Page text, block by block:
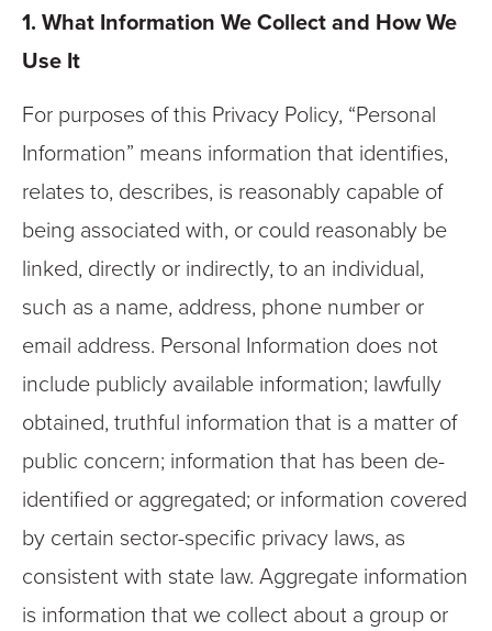
1. What Information We Collect and How We
Use It
For purposes of this Privacy Policy, “Personal
Information” means information that identifies,
relates to, describes, is reasonably capable of
being associated with, or could reasonably be
linked, directly or indirectly, to an individual,
such as a name, address, phone number or
email address. Personal Information does not
include publicly available information; lawfully
obtained, truthful information that is a matter of
public concern; information that has been de-
identified or aggregated; or information covered
by certain sector-specific privacy laws, as
consistent with state law. Aggregate information
is information that we collect about a group or